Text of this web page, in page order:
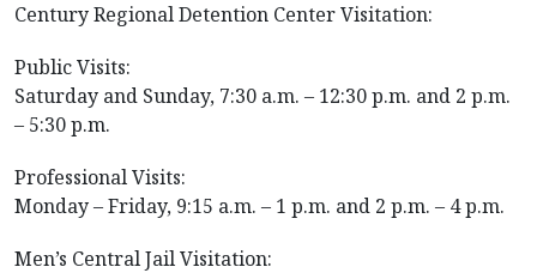
Century Regional Detention Center Visitation:
Public Visits:
Saturday and Sunday, 7:30 a.m. – 12:30 p.m. and 2 p.m.
– 5:30 p.m.
Professional Visits:
Monday – Friday, 9:15 a.m. – 1 p.m. and 2 p.m. – 4 p.m.
Men’s Central Jail Visitation: